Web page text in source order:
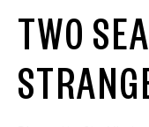
TWO